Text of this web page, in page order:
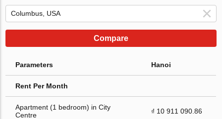
Compare
Parameters Hanoi
Rent Per Month
Apartment (1 bedroom) in City
Centre
₫ 10 911 090.86